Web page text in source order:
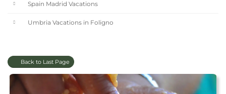
Spain Madrid Vacations
Umbria Vacations in Foligno
Back to Last Page